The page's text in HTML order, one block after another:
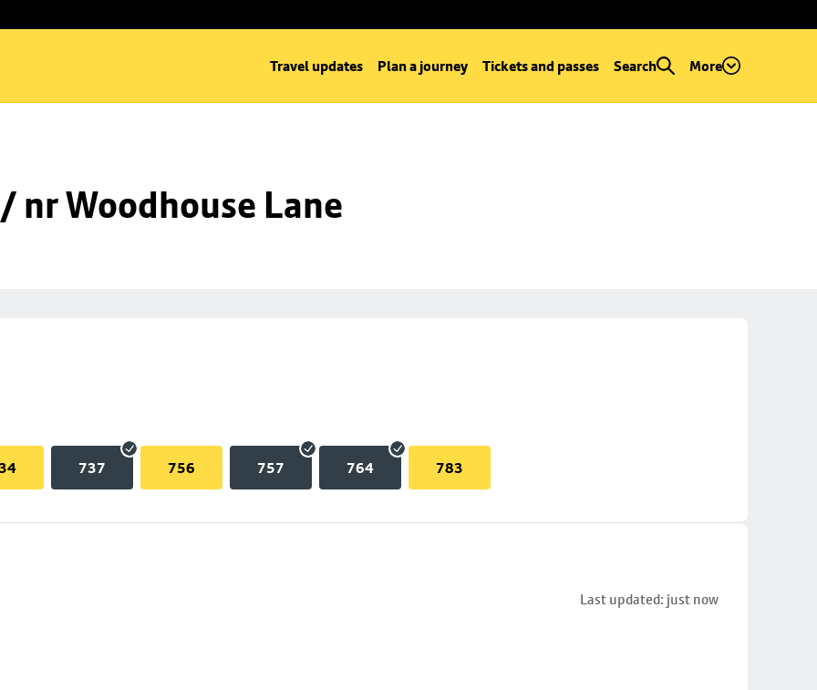
Travel updates Plan a journey Tickets and passes Search More
nr Woodhouse Lane
737 756 757 764 783
Last updated: just now